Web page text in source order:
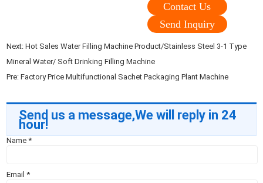
Contact Us
Send Inquiry
Next:Hot Sales Water Filling Machine Product/Stainless Steel 3-1 Type
Mineral Water/ Soft Drinking Filling Machine
Pre:Factory Price Multifunctional Sachet Packaging Plant Machine
Send us a message,We will reply in 24
hour!
Name*
Email*